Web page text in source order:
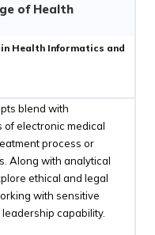
of Health
Health Informatics and
blend with
electronic medical
process or
Along with analytical
ethical and legal
with sensitive
capability.